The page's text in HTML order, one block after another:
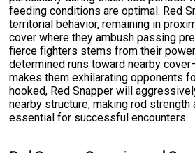
feeding conditions are optimal. Red
territorial behavior, remaining in
cover where they ambush passing
fierce fighters stems from their
determined runs toward nearby
makes them exhilarating opponents
hooked, Red Snapper will
nearby structure, making rod strength
essential for successful encounters.